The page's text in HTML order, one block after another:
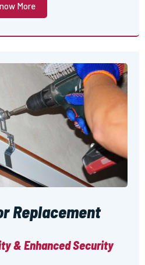
More
Replacement
& Enhanced Security